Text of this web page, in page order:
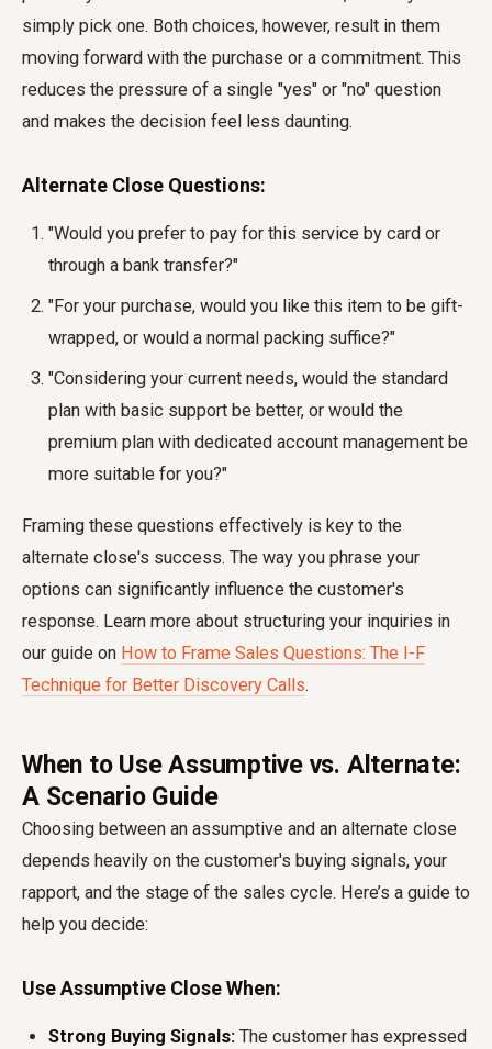
simply pick one. Both choices, however, result in them
moving forward with the purchase or a commitment. This
reduces the pressure of a single "yes" or "no" question
and makes the decision feel less daunting.
Alternate Close Questions:
"Would you prefer to pay for this service by card or
through a bank transfer?"
"For your purchase, would you like this item to be gift-
wrapped, or would a normal packing suffice?"
"Considering your current needs, would the standard
plan with basic support be better, or would the
premium plan with dedicated account management be
more suitable for you?"
Framing these questions effectively is key to the
alternate close's success. The way you phrase your
options can significantly influence the customer's
response. Learn more about structuring your inquiries in
our guide on How to Frame Sales Questions: The I-F
Technique for Better Discovery Calls.
When to Use Assumptive vs. Alternate:
A Scenario Guide
Choosing between an assumptive and an alternate close
depends heavily on the customer's buying signals, your
rapport, and the stage of the sales cycle. Here’s a guide to
help you decide:
Use Assumptive Close When:
Strong Buying Signals: The customer has expressed